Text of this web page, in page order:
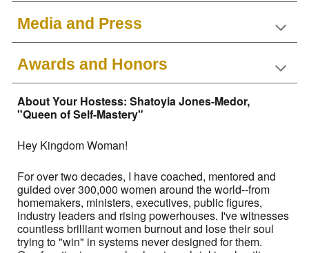
Media and Press
Awards and Honors
About Your Hostess: Shatoyia Jones-Medor,
"Queen of Self-Mastery"
Hey Kingdom Woman!
For over two decades, I have coached, mentored and
guided over 300,000 women around the world--from
homemakers, ministers, executives, public figures,
industry leaders and rising powerhouses. I've witnesses
countless brilliant women burnout and lose their soul
trying to "win" in systems never designed for them.